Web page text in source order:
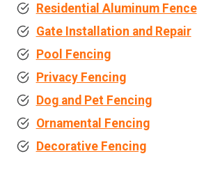
Residential Aluminum Fence
Gate Installation and Repair
Pool Fencing
Privacy Fencing
Dog and Pet Fencing
Ornamental Fencing
Decorative Fencing